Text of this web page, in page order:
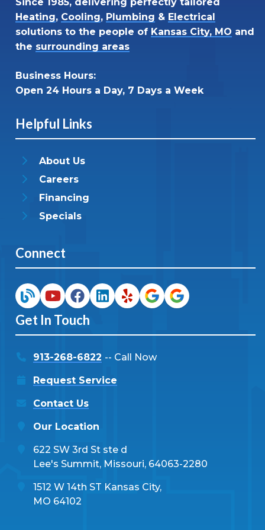
Heating, Cooling, Plumbing & Electrical
solutions to the people of Kansas City, MO and
the surrounding areas
Business Hours:
Open 24 Hours a Day, 7 Days a Week
Helpful Links
About Us
Careers
Financing
Specials
Connect
Get In Touch
913-268-6822 -- Call Now
Request Service
Contact Us
Our Location
622 SW 3rd St ste d
Lee's Summit, Missouri, 64063-2280
1512 W 14th ST Kansas City,
MO 64102